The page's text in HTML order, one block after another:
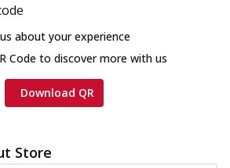
about your experience
Code to discover more with us
Download QR
Store